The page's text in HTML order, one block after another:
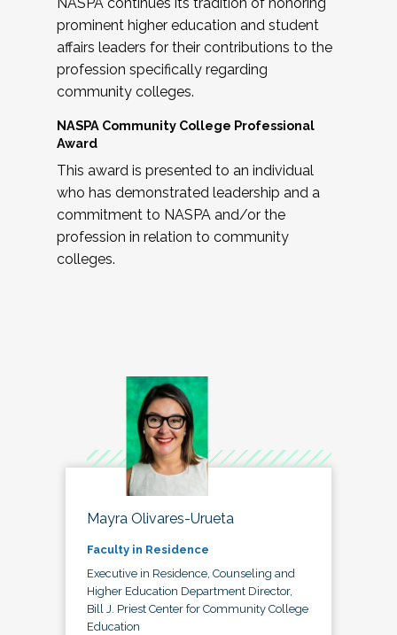
prominent higher education and student
affairs leaders for their contributions to the
profession specifically regarding
community colleges.
NASPA Community College Professional
Award
This award is presented to an individual
who has demonstrated leadership and a
commitment to NASPA and/or the
profession in relation to community
colleges.
Mayra Olivares-Urueta
Faculty in Residence
Executive in Residence, Counseling and
Higher Education Department Director,
Bill J. Priest Center for Community College
Education